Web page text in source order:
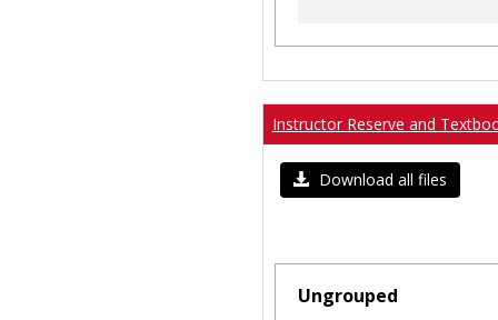
Instructor Reserve and
Download all files
Ungrouped